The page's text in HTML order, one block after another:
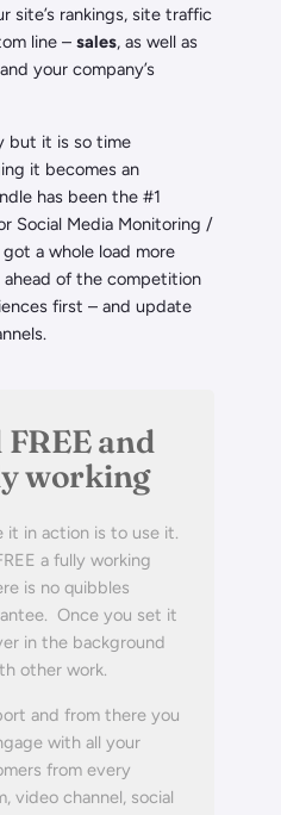
site’s rankings, site traffic
line – sales, as well as
your company’s
but it is so time
it becomes an
has been the #1
Social Media Monitoring /
a whole load more
of the competition
first – and update
and
working
it in action is to use it.
a fully working
is no quibbles
Once you set it
in the background
other work.
and from there you
with all your
from every
video channel, social